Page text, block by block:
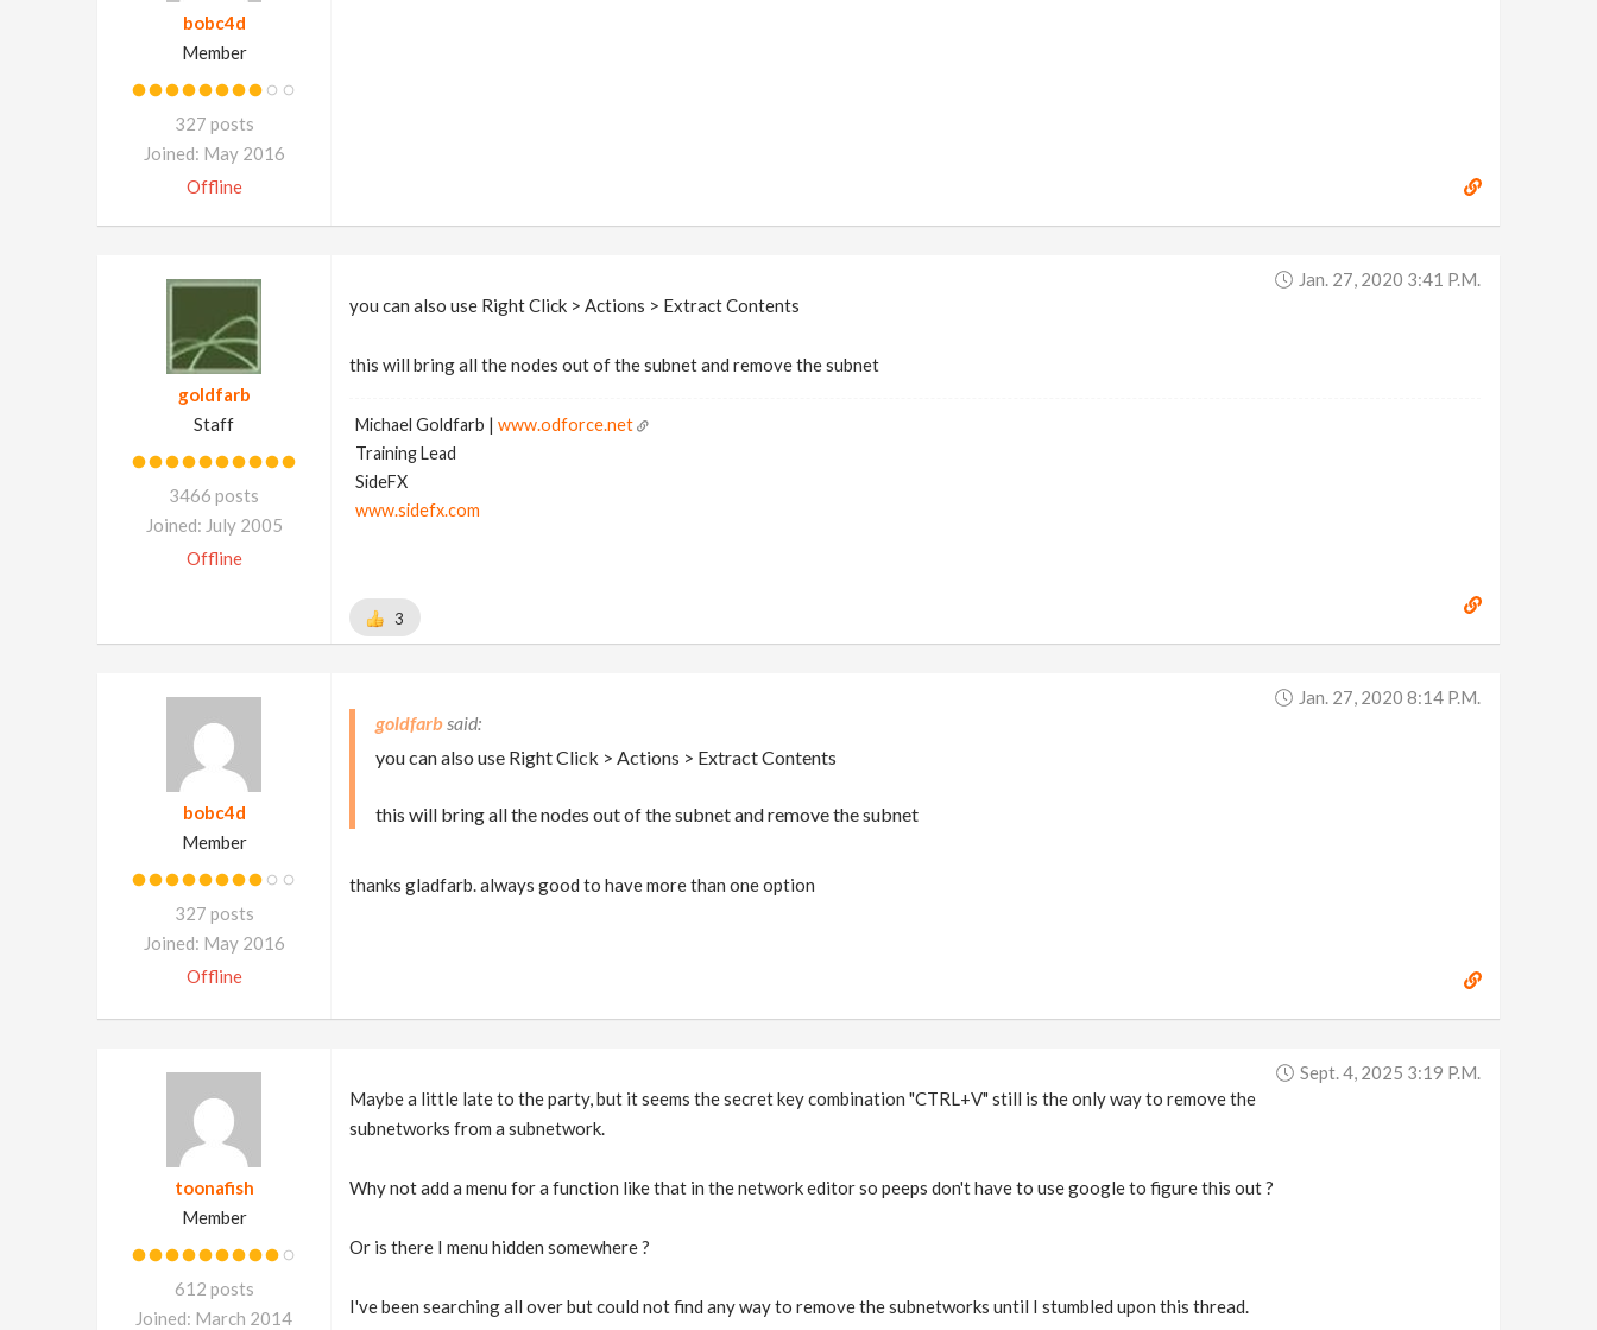
bobc4d
Member
327 posts
Joined: May 2016
Offline
goldfarb
Staff
3466 posts
Joined: July 2005
Offline
Jan. 27, 2020 3:41 P.m.
you can also use Right Click > Actions > Extract Contents
this will bring all the nodes out of the subnet and remove the subnet
Michael Goldfarb | www.odforce.net
Training Lead
SideFX
www.sidefx.com
3
bobc4d
Member
327 posts
Joined: May 2016
Offline
Jan. 27, 2020 8:14 P.m.
goldfarb
you can also use Right Click > Actions > Extract Contents
this will bring all the nodes out of the subnet and remove the subnet
thanks gladfarb. always good to have more than one option
toonafish
Member
612 posts
Joined: March 2014
Sept. 4, 2025 3:19 P.m.
Maybe a little late to the party, but it seems the secret key combination "CTRL+V" still is the only way to remove the
subnetworks from a subnetwork.
Why not add a menu for a function like that in the network editor so peeps don't have to use google to figure this out ?
Or is there I menu hidden somewhere ?
I've been searching all over but could not find any way to remove the subnetworks until I stumbled upon this thread.